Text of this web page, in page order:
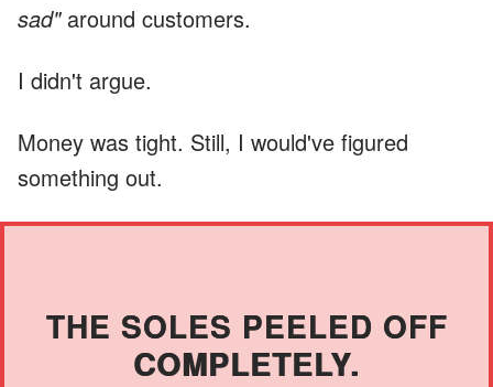
sad"around customers.
I didn't argue.
Money was tight. Still, I would've figured
something out.
THE SOLES PEELED OFF
COMPLETELY.